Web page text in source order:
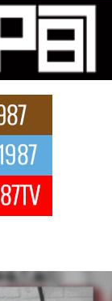
Emotionally
a modern
Artist Making
Franklin, a dynamic
of Private
a powerful private